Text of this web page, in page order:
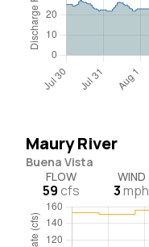
Maury River
Buena Vista
FLOW
59cfs
WIND
3mph